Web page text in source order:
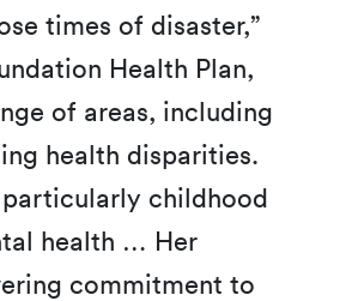
times of disaster,”
Health Plan,
of areas, including
health disparities.
childhood
health … Her
commitment to